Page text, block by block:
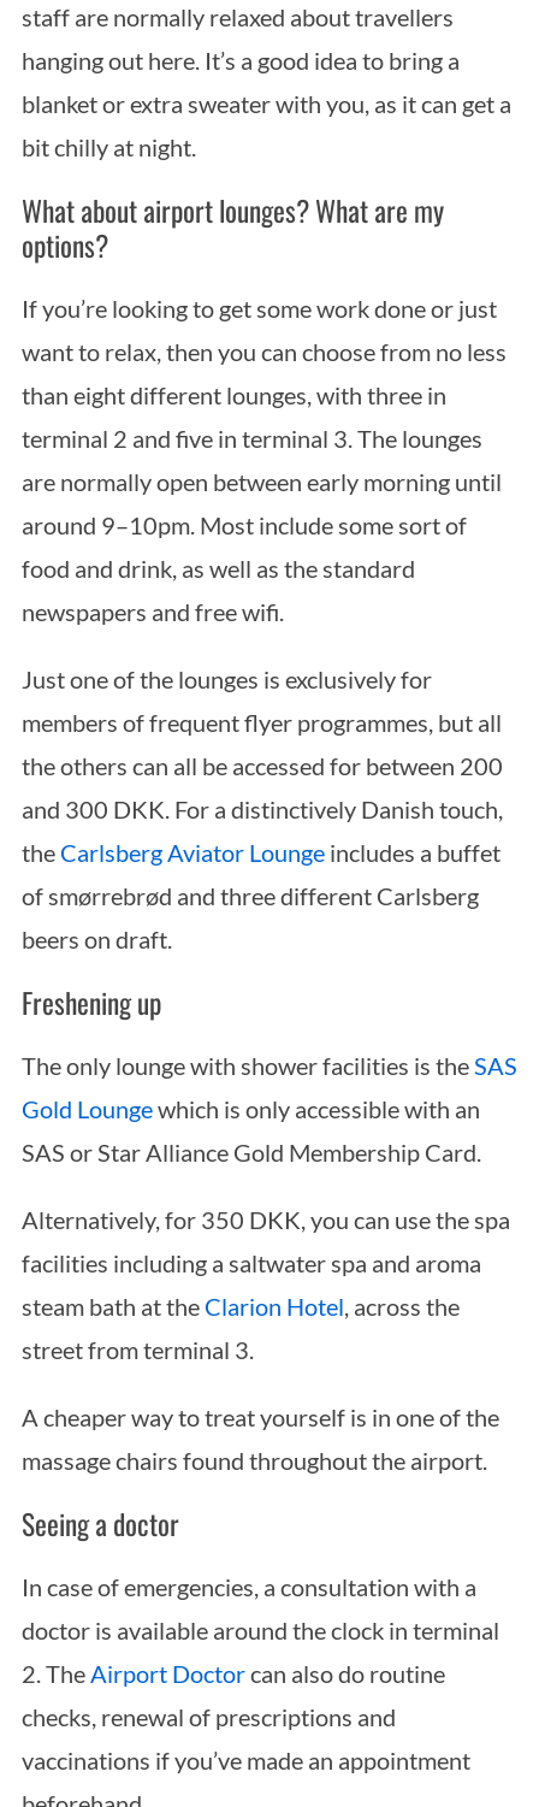
staff are normally relaxed about travellers
hanging out here. It’s a good idea to bring a
blanket or extra sweater with you, as it can get a
bit chilly at night.
What about airport lounges? What are my
options?
If you’re looking to get some work done or just
want to relax, then you can choose from no less
than eight different lounges, with three in
terminal 2 and five in terminal 3. The lounges
are normally open between early morning until
around 9–10pm. Most include some sort of
food and drink, as well as the standard
newspapers and free wifi.
Just one of the lounges is exclusively for
members of frequent flyer programmes, but all
the others can all be accessed for between 200
and 300 DKK. For a distinctively Danish touch,
the Carlsberg Aviator Loungeincludes a buffet
of smørrebrød and three different Carlsberg
beers on draft.
Freshening up
The only lounge with shower facilities is theSAS
Gold Loungewhich is only accessible with an
SAS or Star Alliance Gold Membership Card.
Alternatively, for 350 DKK, you can use the spa
facilities including a saltwater spa and aroma
steam bath at the Clarion Hotel, across the
street from terminal 3.
A cheaper way to treat yourself is in one of the
massage chairs found throughout the airport.
Seeing a doctor
In case of emergencies, a consultation with a
doctor is available around the clock in terminal
2. TheAirport Doctorcan also do routine
checks, renewal of prescriptions and
vaccinations if you’ve made an appointment
S
r
c
f
r
: